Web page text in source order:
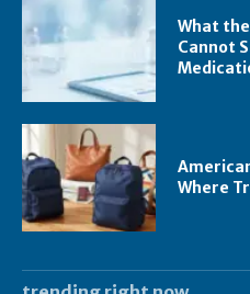
What
Cannot
Where